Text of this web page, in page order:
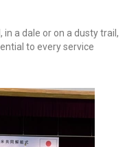
in a dale or on a dusty trail,
to every service